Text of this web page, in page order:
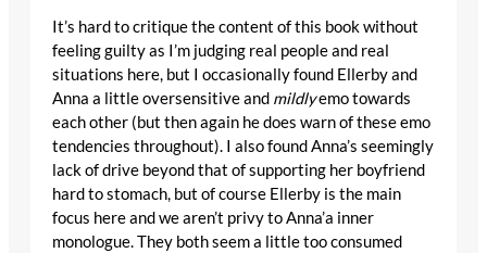
It’s hard to critique the content of this book without
feeling guilty as I’m judging real people and real
situations here, but I occasionally found Ellerby and
Anna a little oversensitive and mildlyemo towards
each other (but then again he does warn of these emo
tendencies throughout). I also found Anna’s seemingly
lack of drive beyond that of supporting her boyfriend
hard to stomach, but of course Ellerby is the main
focus here and we aren’t privy to Anna’a inner
monologue. They both seem a little too consumed